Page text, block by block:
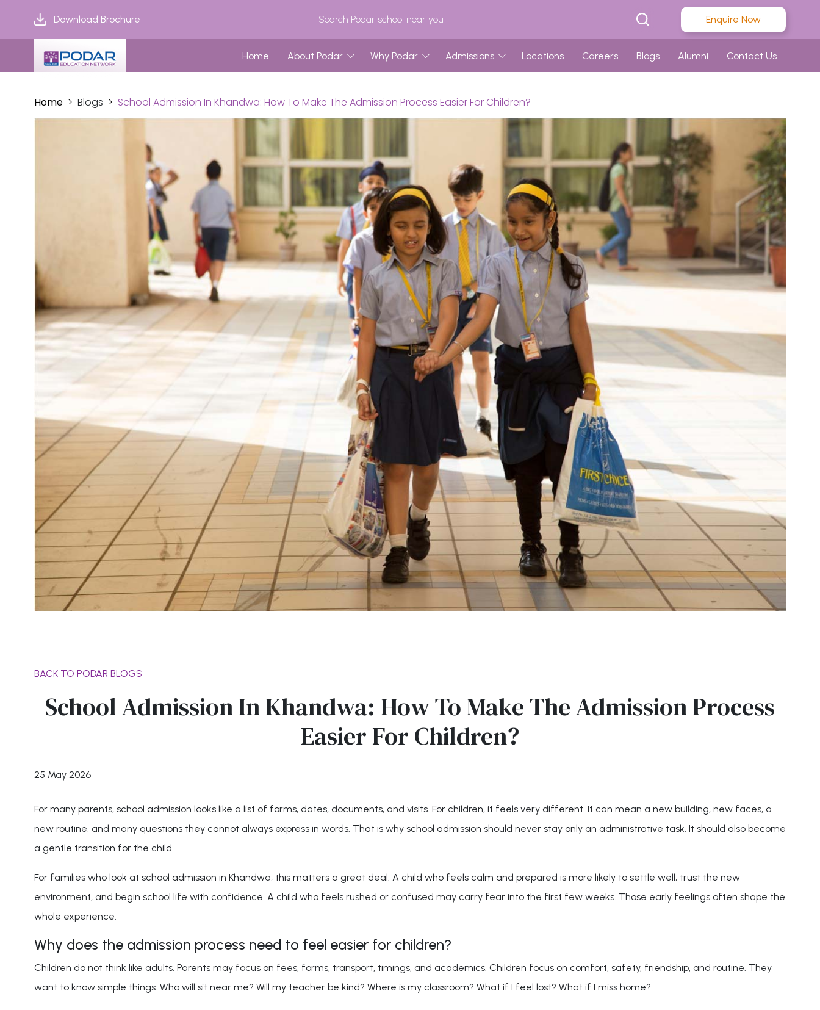
Download Brochure Enquire Now
Home About Podar Why Podar Admissions Locations Careers Blogs Alumni Contact Us
Home Blogs School Admission In Khandwa: How To Make The Admission Process Easier For Children?
BACK TO PODAR BLOGS
School Admission In Khandwa: How To Make The Admission Process
Easier For Children?
25 May 2026
For many parents, school admission looks like a list of forms, dates, documents, and visits. For children, it feels very different. It can mean a new building, new faces, a
new routine, and many questions they cannot always express in words. That is why school admission should never stay only an administrative task. It should also become
a gentle transition for the child.
For families who look at school admission in Khandwa, this matters a great deal. A child who feels calm and prepared is more likely to settle well, trust the new
environment, and begin school life with confidence. A child who feels rushed or confused may carry fear into the first few weeks. Those early feelings often shape the
whole experience.
Why does the admission process need to feel easier for children?
Children do not think like adults. Parents may focus on fees, forms, transport, timings, and academics. Children focus on comfort, safety, friendship, and routine. They
want to know simple things: Who will sit near me? Will my teacher be kind? Where is my classroom? What if I feel lost? What if I miss home?